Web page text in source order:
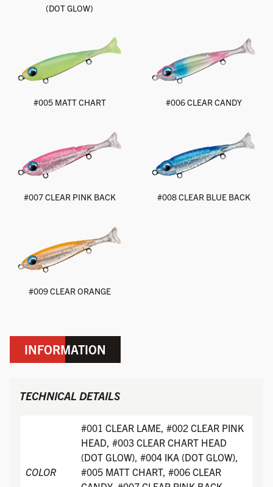
(DOT GLOW)
#005 MATT CHART #006 CLEAR CANDY
#007 CLEAR PINK BACK #008 CLEAR BLUE BACK
#009 CLEAR ORANGE
INFORMATION
TECHNICAL DETAILS
COLOR
#001 CLEAR LAME, #002 CLEAR PINK
HEAD, #003 CLEAR CHART HEAD
(DOT GLOW), #004 IKA (DOT GLOW),
#005 MATT CHART, #006 CLEAR